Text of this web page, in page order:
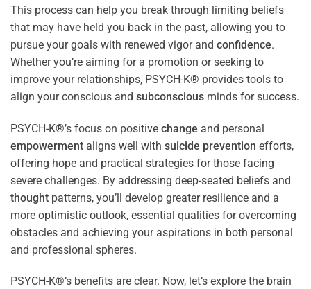
This process can help you break through limiting beliefs
that may have held you back in the past, allowing you to
pursue your goals with renewed vigor and confidence.
Whether you’re aiming for a promotion or seeking to
improve your relationships, PSYCH-K® provides tools to
align your conscious and subconscious minds for success.
PSYCH-K®’s focus on positive change and personal
empowerment aligns well with suicide prevention efforts,
offering hope and practical strategies for those facing
severe challenges. By addressing deep-seated beliefs and
thought patterns, you’ll develop greater resilience and a
more optimistic outlook, essential qualities for overcoming
obstacles and achieving your aspirations in both personal
and professional spheres.
PSYCH-K®’s benefits are clear. Now, let’s explore the brain